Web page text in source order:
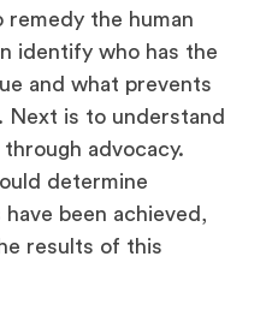
the human
identify who has the
and what prevents
Next is to understand
advocacy.
determine
been achieved,
results of this